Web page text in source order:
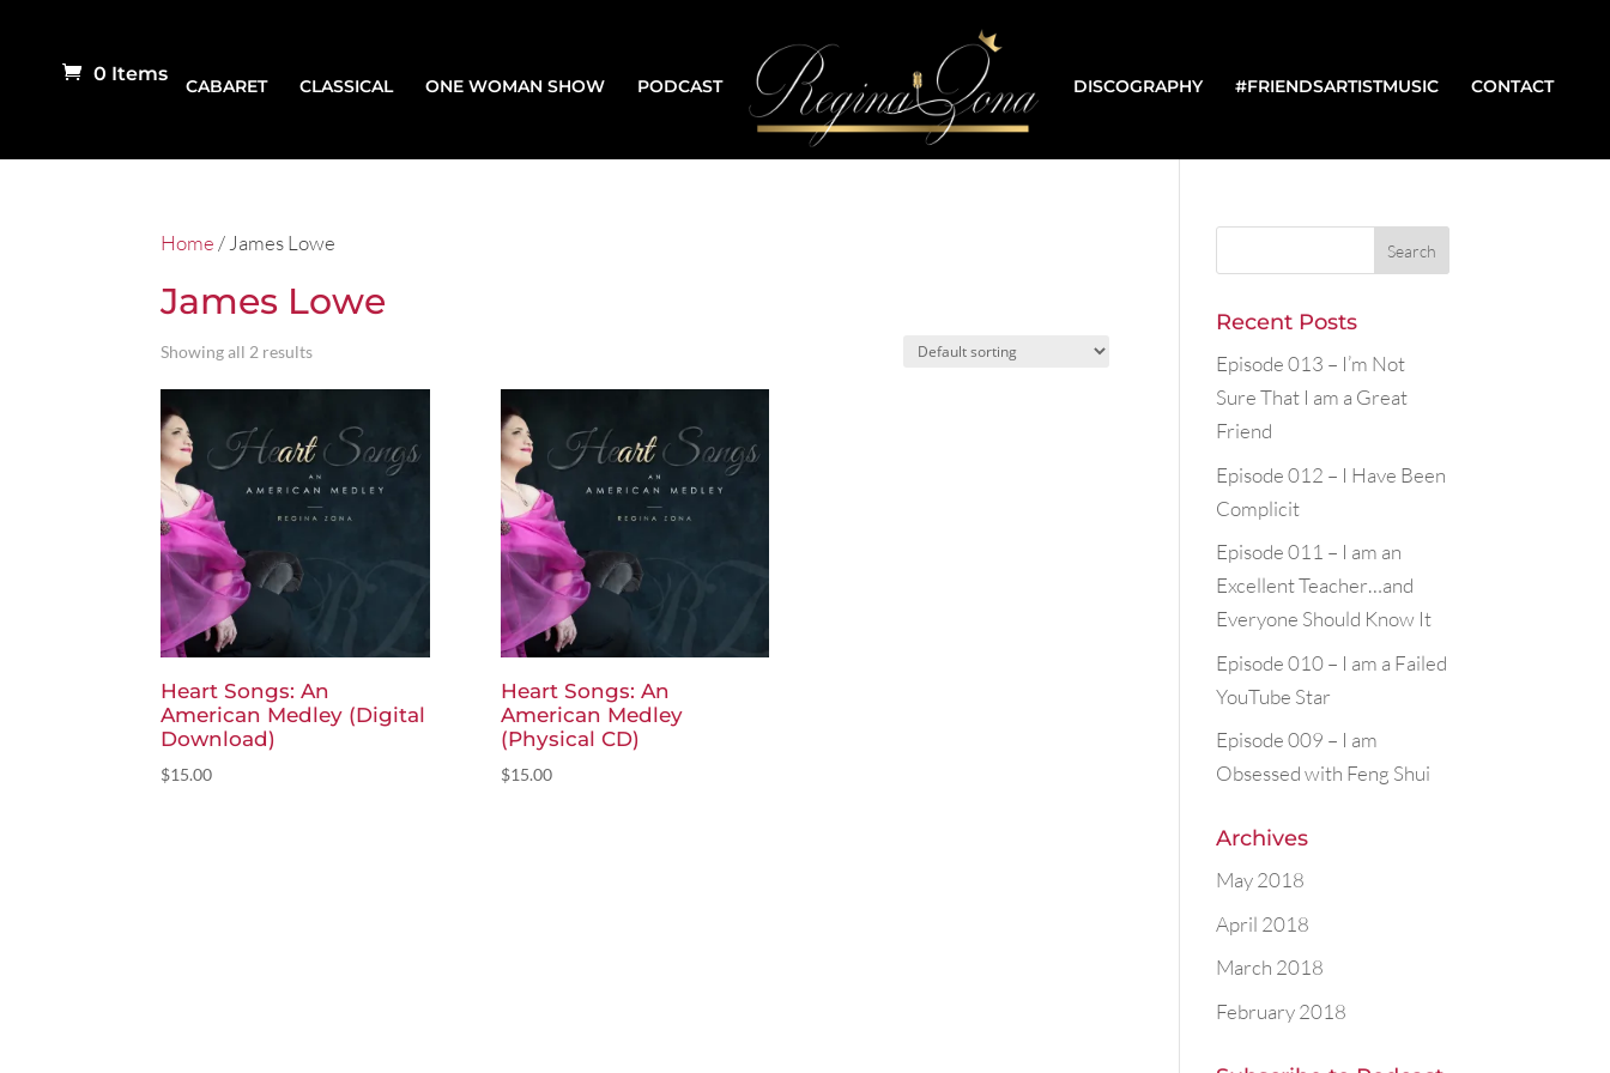
CABARET CLASSICAL ONE WOMAN SHOW PODCAST DISCOGRAPHY #FRIENDSARTISTMUSIC CONTACT
0 Items
Home / James Lowe
James Lowe
Showing all 2 results
Heart Songs: An
American Medley (Digital
Download)
$15.00
Heart Songs: An
American Medley
(Physical CD)
$15.00
Recent Posts
Episode 013 – I’m Not
Sure That I am a Great
Friend
Episode 012 – I Have Been
Complicit
Episode 011 – I am an
Excellent Teacher…and
Everyone Should Know It
Episode 010 – I am a Failed
YouTube Star
Episode 009 – I am
Obsessed with Feng Shui
Archives
May 2018
April 2018
March 2018
February 2018